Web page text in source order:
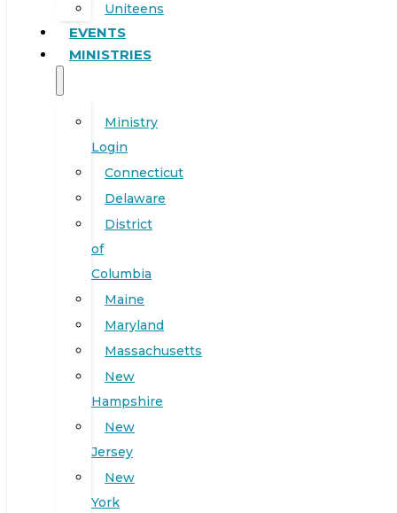
Uniteens
EVENTS
MINISTRIES
Ministry
Login
Connecticut
Delaware
District
of
Columbia
Maine
Maryland
Massachusetts
New
Hampshire
New
Jersey
New
York